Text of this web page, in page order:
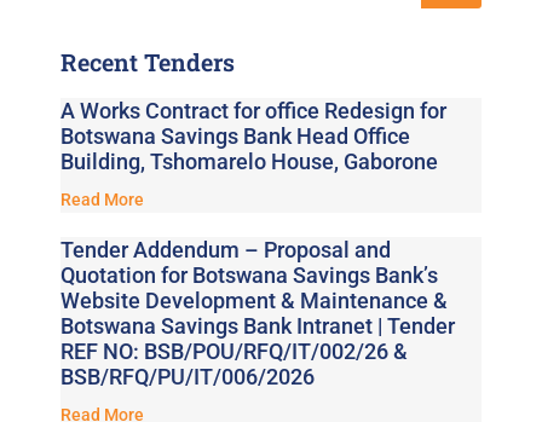
Recent Tenders
A Works Contract for office Redesign for
Botswana Savings Bank Head Office
Building, Tshomarelo House, Gaborone
Read More
Tender Addendum – Proposal and
Quotation for Botswana Savings Bank’s
Website Development & Maintenance &
Botswana Savings Bank Intranet | Tender
REF NO: BSB/POU/RFQ/IT/002/26 &
BSB/RFQ/PU/IT/006/2026
Read More